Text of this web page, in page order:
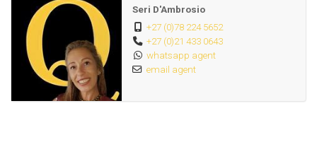
Seri D'Ambrosio
+27 (0)78 224 5652
+27 (0)21 433 0643
whatsapp agent
email agent